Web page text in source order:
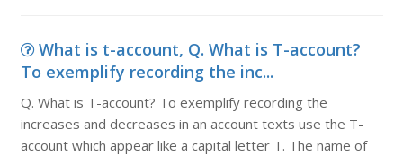
What is t-account, Q. What is T-account?
To exemplify recording the inc...
Q. What is T-account? To exemplify recording the
increases and decreases in an account texts use the T-
account which appear like a capital letter T. The name of